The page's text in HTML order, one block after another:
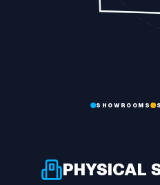
SHOWROOMS
PHYSICAL